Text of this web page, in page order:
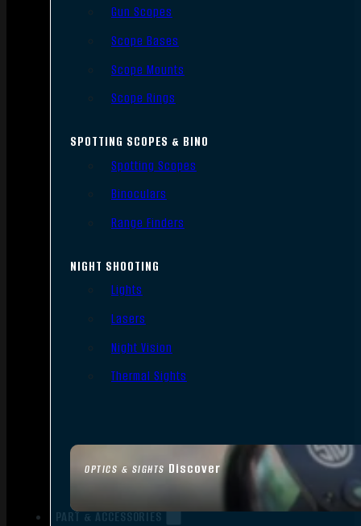
OPTICS & SIGHTS Discover
Gun Scopes
Scope Bases
Scope Mounts
Scope Rings
SPOTTING SCOPES & BINO
Spotting Scopes
Binoculars
Range Finders
NIGHT SHOOTING
Lights
Lasers
Night Vision
Thermal Sights
PART & ACCESSORIES